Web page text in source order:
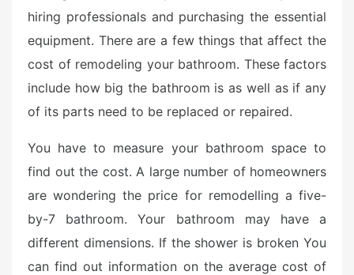
hiring professionals and purchasing the essential
equipment. There are a few things that affect the
cost of remodeling your bathroom. These factors
include how big the bathroom is as well as if any
of its parts need to be replaced or repaired.
You have to measure your bathroom space to
find out the cost. A large number of homeowners
are wondering the price for remodelling a five-
by-7 bathroom. Your bathroom may have a
different dimensions. If the shower is broken You
can find out information on the average cost of